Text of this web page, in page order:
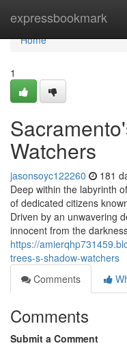
expressbookmark
Home
Home
1
Watchers
jasonsoyc122260 181
Deep within the labyrinth
of dedicated citizens
Driven by an unwavering
innocent from the
https://
trees-s-shadow-watchers
Comments
Comments
Submit a Comment